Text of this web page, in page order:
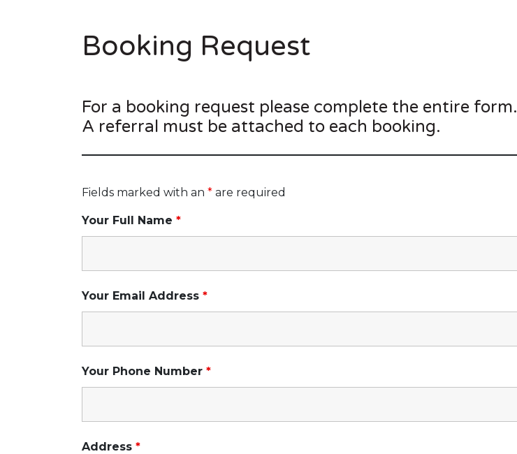
Booking Request
For a booking request please complete the entire form.
A referral must be attached to each booking.
Fields marked with an * are required
Your Full Name *
Your Email Address *
Your Phone Number *
Address *